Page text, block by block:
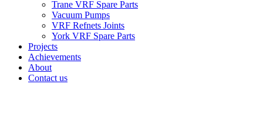
Trane VRF Spare Parts
Vacuum Pumps
VRF Refnets Joints
York VRF Spare Parts
Projects
Achievements
About
Contact us